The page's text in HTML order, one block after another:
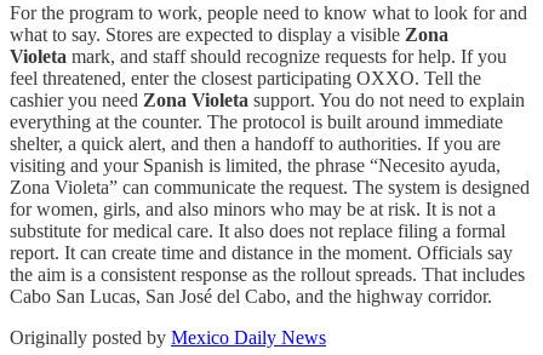
For the program to work, people need to know what to look for and
what to say. Stores are expected to display a visible Zona
Violeta mark, and staff should recognize requests for help. If you
feel threatened, enter the closest participating OXXO. Tell the
cashier you need Zona Violeta support. You do not need to explain
everything at the counter. The protocol is built around immediate
shelter, a quick alert, and then a handoff to authorities. If you are
visiting and your Spanish is limited, the phrase “Necesito ayuda,
Zona Violeta” can communicate the request. The system is designed
for women, girls, and also minors who may be at risk. It is not a
substitute for medical care. It also does not replace filing a formal
report. It can create time and distance in the moment. Officials say
the aim is a consistent response as the rollout spreads. That includes
Cabo San Lucas, San José del Cabo, and the highway corridor.
Originally posted by Mexico Daily News